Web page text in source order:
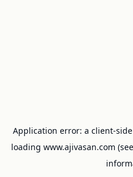
Application error: a client-
loading www.ajivasan.com